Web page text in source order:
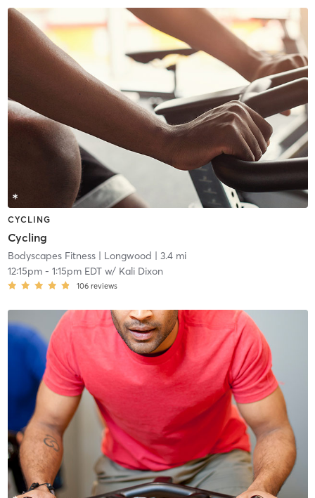
CYCLING
Cycling
Bodyscapes Fitness| Longwood | 3.4 mi
12:15pm- 1:15pm EDTw/ Kali Dixon
106 reviews